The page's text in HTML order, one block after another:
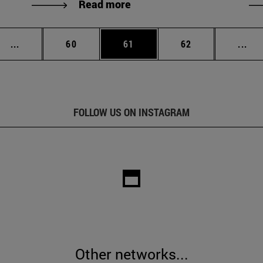
Read more
... Intermediate pages Use TAB to scroll.
Page
60 Page
61 Page
62 ...
FOLLOW US ON INSTAGRAM
Other networks...